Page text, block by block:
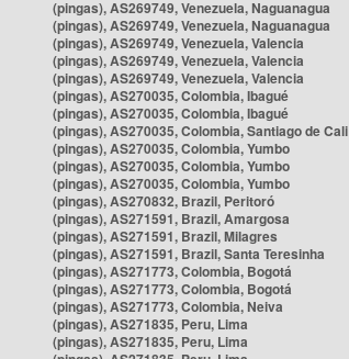
(pingas), AS269749, Venezuela, Naguanagua
(pingas), AS269749, Venezuela, Naguanagua
(pingas), AS269749, Venezuela, Valencia
(pingas), AS269749, Venezuela, Valencia
(pingas), AS269749, Venezuela, Valencia
(pingas), AS270035, Colombia, Ibagué
(pingas), AS270035, Colombia, Ibagué
(pingas), AS270035, Colombia, Santiago de Cali
(pingas), AS270035, Colombia, Yumbo
(pingas), AS270035, Colombia, Yumbo
(pingas), AS270035, Colombia, Yumbo
(pingas), AS270832, Brazil, Peritoró
(pingas), AS271591, Brazil, Amargosa
(pingas), AS271591, Brazil, Milagres
(pingas), AS271591, Brazil, Santa Teresinha
(pingas), AS271773, Colombia, Bogotá
(pingas), AS271773, Colombia, Bogotá
(pingas), AS271773, Colombia, Neiva
(pingas), AS271835, Peru, Lima
(pingas), AS271835, Peru, Lima